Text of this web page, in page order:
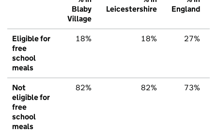
Blaby
Village
Leicestershire
England
Eligible for
free
school
meals
18% 18% 27%
Not
eligible for
free
school
meals
82% 82% 73%